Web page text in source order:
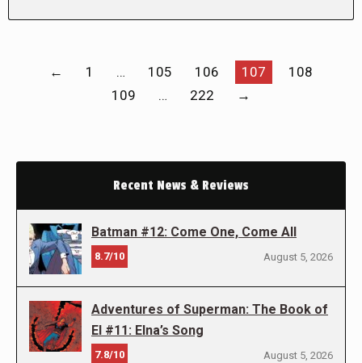
← 1 … 105 106 107
108
109
… 222 →
Recent News & Reviews
Batman #12: Come One, Come All
8.7/10 August 5, 2026
Adventures of Superman: The Book of
El #11: Elna’s Song
7.8/10 August 5, 2026